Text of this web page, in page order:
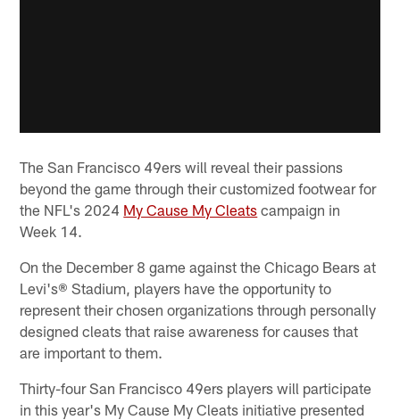
The San Francisco 49ers will reveal their passions
beyond the game through their customized footwear for
the NFL's 2024 My Cause My Cleats campaign in
Week 14.
On the December 8 game against the Chicago Bears at
Levi's® Stadium, players have the opportunity to
represent their chosen organizations through personally
designed cleats that raise awareness for causes that
are important to them.
Thirty-four San Francisco 49ers players will participate
in this year's My Cause My Cleats initiative presented